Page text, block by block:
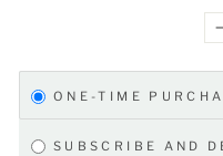
ONE-TIME
SUBSCRIBE AND